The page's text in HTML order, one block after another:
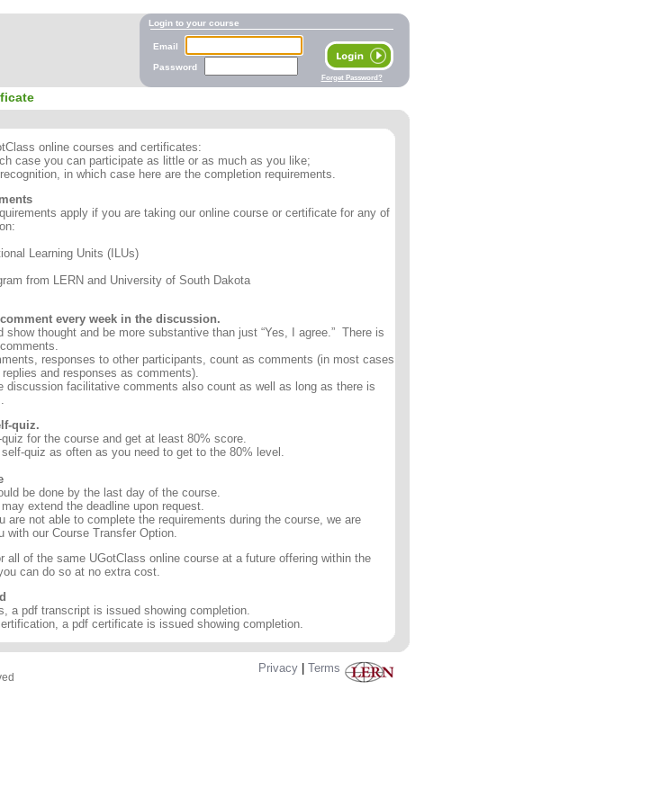
Login to your course
Forget Password?
Email
Password
online courses and certificates:
case you can participate as little or as much as you like;
in which case here are the completion requirements.
apply if you are taking our online course or certificate for any of
Learning Units (ILUs)
from LERN and University of South Dakota
every week in the discussion.
show thought and be more substantive than just “Yes, I agree.” There is
responses to other participants, count as comments (in most cases
and responses as comments).
discussion facilitative comments also count as well as long as there is
quiz.
for the course and get at least 80% score.
quiz as often as you need to get to the 80% level.
be done by the last day of the course.
extend the deadline upon request.
are not able to complete the requirements during the course, we are
with our Course Transfer Option.
all of the same UGotClass online course at a future offering within the
can do so at no extra cost.
a pdf transcript is issued showing completion.
a pdf certificate is issued showing completion.
Privacy| Terms